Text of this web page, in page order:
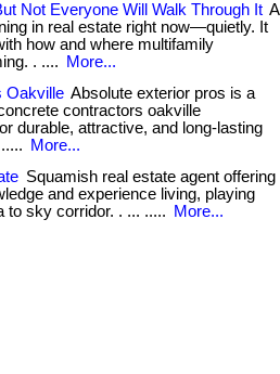
Not Everyone Will Walk Through It A
in real estate right now—quietly. It
how and where multifamily
. ....
More...
Oakville Absolute exterior pros is a
contractors oakville
durable, attractive, and long-lasting
More...
Squamish real estate agent offering
and experience living, playing
to sky corridor. . ... .....
More...